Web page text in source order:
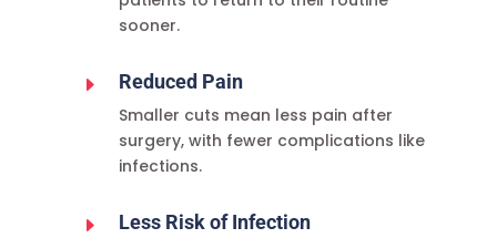
sooner.
E Reduced Pain
Smaller cuts mean less pain after
surgery, with fewer complications like
infections.
E Less Risk of Infection